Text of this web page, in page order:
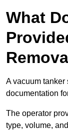
What
A vacuum tanker
documentation
The operator
type, volume,